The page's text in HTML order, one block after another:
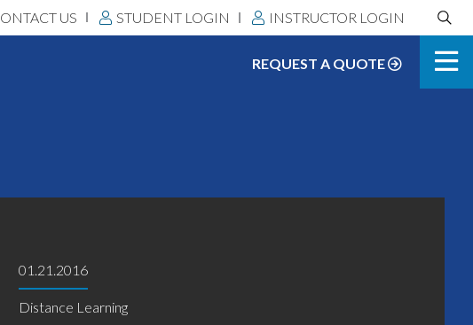
US STUDENT LOGIN INSTRUCTOR LOGIN
Search
DLS:
REQUEST A QUOTE
01.21.2016
Distance Learning